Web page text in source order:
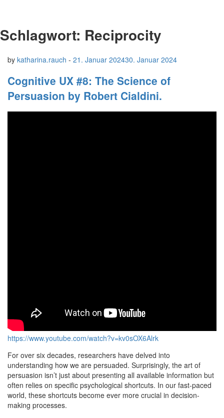
Schlagwort: Reciprocity
by katharina.rauch - 21. Januar 202430. Januar 2024
Cognitive UX #8: The Science of
Persuasion by Robert Cialdini.
https://www.youtube.com/watch?v=kv0sOX6Alrk
For over six decades, researchers have delved into
understanding how we are persuaded. Surprisingly, the art of
persuasion isn’t just about presenting all available information but
often relies on specific psychological shortcuts. In our fast-paced
world, these shortcuts become ever more crucial in decision-
making processes.